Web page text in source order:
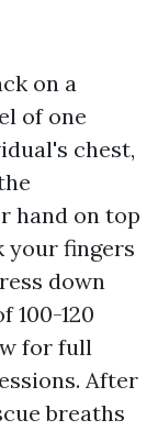
on a
of one
chest,
hand on top
your fingers
down
100-120
for full
After
breaths